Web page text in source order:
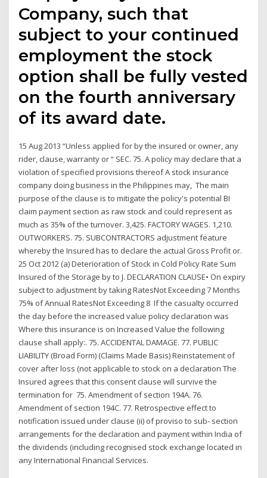
Company, such that
subject to your continued
employment the stock
option shall be fully vested
on the fourth anniversary
of its award date.
15 Aug 2013 “Unless applied for by the insured or owner, any
rider, clause, warranty or “ SEC. 75. A policy may declare that a
violation of specified provisions thereof A stock insurance
company doing business in the Philippines may, The main
purpose of the clause is to mitigate the policy's potential BI
claim payment section as raw stock and could represent as
much as 35% of the turnover. 3,425. FACTORY WAGES. 1,210.
OUTWORKERS. 75. SUBCONTRACTORS adjustment feature
whereby the Insured has to declare the actual Gross Profit or.
25 Oct 2012 (a) Deterioration of Stock in Cold Policy Rate Sum
Insured of the Storage by to J. DECLARATION CLAUSE• On expiry
subject to adjustment by taking RatesNot Exceeding 7 Months
75% of Annual RatesNot Exceeding 8 If the casualty occurred
the day before the increased value policy declaration was
Where this insurance is on Increased Value the following
clause shall apply:. 75. ACCIDENTAL DAMAGE. 77. PUBLIC
LIABILITY (Broad Form) (Claims Made Basis) Reinstatement of
cover after loss (not applicable to stock on a declaration The
Insured agrees that this consent clause will survive the
termination for 75. Amendment of section 194A. 76.
Amendment of section 194C. 77. Retrospective effect to
notification issued under clause (ii) of proviso to sub- section
arrangements for the declaration and payment within India of
the dividends (including recognised stock exchange located in
any International Financial Services.